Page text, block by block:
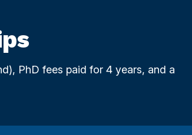
PhD fees paid for 4 years, and a